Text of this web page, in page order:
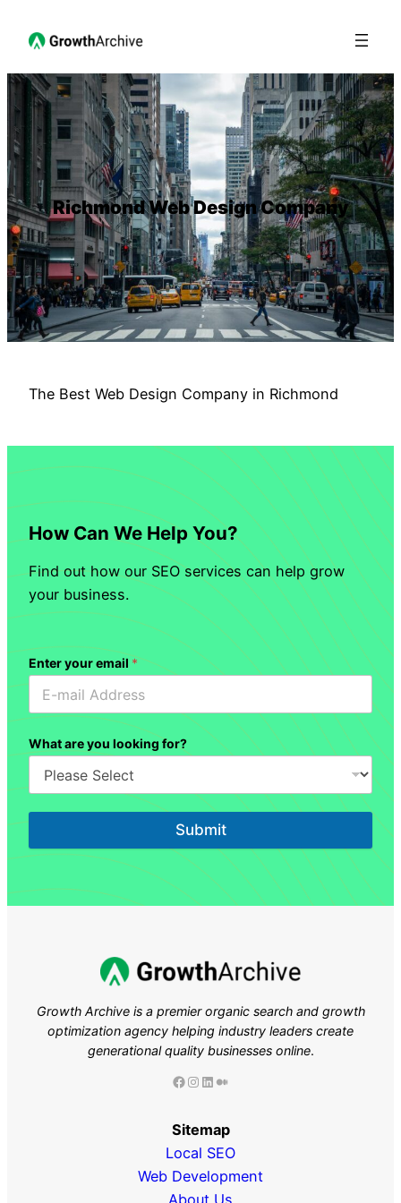
Richmond Web Design Company
The Best Web Design Company in Richmond
How Can We Help You?
Find out how our SEO services can help grow
your business.
Enter your email *
What are you looking for?
Submit
Growth Archive is a premier organic search and growth
optimization agency helping industry leaders create
generational quality businesses online.
Facebook Instagram LinkedIn Medium
Sitemap
Local SEO
Web Development